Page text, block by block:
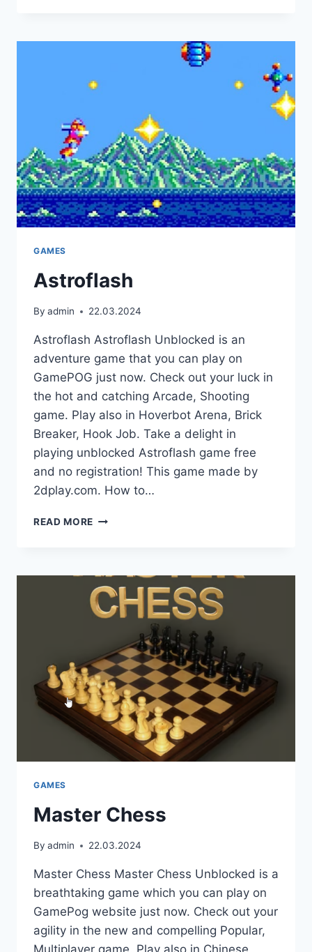
GAMES
Astroflash
By admin 22.03.2024
Astroflash Astroflash Unblocked is an
adventure game that you can play on
GamePOG just now. Check out your luck in
the hot and catching Arcade, Shooting
game. Play also in Hoverbot Arena, Brick
Breaker, Hook Job. Take a delight in
playing unblocked Astroflash game free
and no registration! This game made by
2dplay.com. How to…
READ MORE ASTROFLASH
GAMES
Master Chess
By admin 22.03.2024
Master Chess Master Chess Unblocked is a
breathtaking game which you can play on
GamePog website just now. Check out your
agility in the new and compelling Popular,